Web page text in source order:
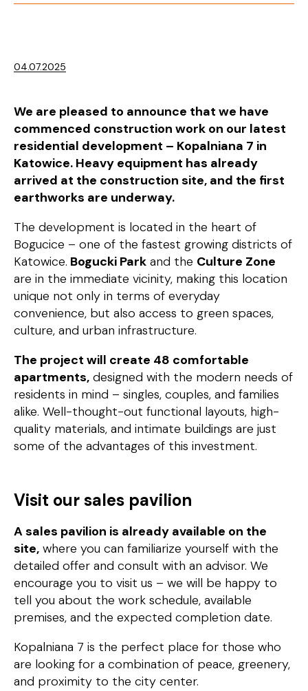
04.07.2025
We are pleased to announce that we have
commenced construction work on our latest
residential development – Kopalniana 7 in
Katowice. Heavy equipment has already
arrived at the construction site, and the first
earthworks are underway.
The development is located in the heart of
Bogucice – one of the fastest growing districts of
Katowice. Bogucki Park and the Culture Zone
are in the immediate vicinity, making this location
unique not only in terms of everyday
convenience, but also access to green spaces,
culture, and urban infrastructure.
The project will create 48 comfortable
apartments, designed with the modern needs of
residents in mind – singles, couples, and families
alike. Well-thought-out functional layouts, high-
quality materials, and intimate buildings are just
some of the advantages of this investment.
Visit our sales pavilion
A sales pavilion is already available on the
site, where you can familiarize yourself with the
detailed offer and consult with an advisor. We
encourage you to visit us – we will be happy to
tell you about the work schedule, available
premises, and the expected completion date.
Kopalniana 7 is the perfect place for those who
are looking for a combination of peace, greenery,
and proximity to the city center.